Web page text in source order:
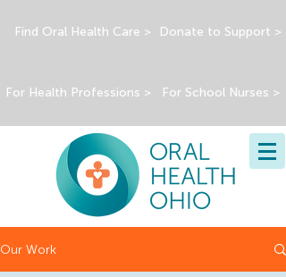
Find Oral Health Care > Donate to Support >
For Health Professions > For School Nurses >
Our Work